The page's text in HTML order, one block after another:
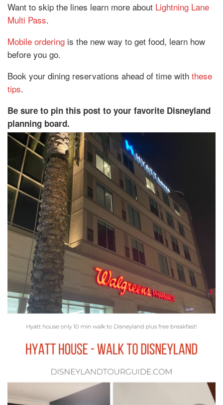
Want to skip the lines learn more about Lightning Lane
Multi Pass.
Mobile ordering is the new way to get food, learn how
before you go.
Book your dining reservations ahead of time with these
tips.
Be sure to pin this post to your favorite Disneyland
planning board.